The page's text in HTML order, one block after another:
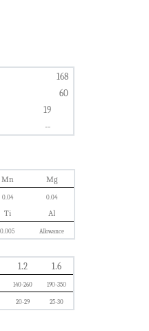
168
60
19
--
Mn Mg
0.04 0.04
Ti Al
0.005 Allowance
1.2
1.6
140-260 190-350
20-29 25-30